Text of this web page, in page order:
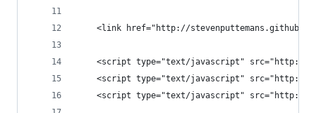
<link href="http://
<script type="text/javascript"
<script type="text/javascript"
<script type="text/javascript"